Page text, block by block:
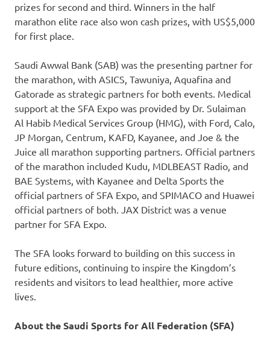
prizes for second and third. Winners in the half
marathon elite race also won cash prizes, with US$5,000
for first place.
Saudi Awwal Bank (SAB) was the presenting partner for
the marathon, with ASICS, Tawuniya, Aquafina and
Gatorade as strategic partners for both events. Medical
support at the SFA Expo was provided by Dr. Sulaiman
Al Habib Medical Services Group (HMG), with Ford, Calo,
JP Morgan, Centrum, KAFD, Kayanee, and Joe & the
Juice all marathon supporting partners. Official partners
of the marathon included Kudu, MDLBEAST Radio, and
BAE Systems, with Kayanee and Delta Sports the
official partners of SFA Expo, and SPIMACO and Huawei
official partners of both. JAX District was a venue
partner for SFA Expo.
The SFA looks forward to building on this success in
future editions, continuing to inspire the Kingdom’s
residents and visitors to lead healthier, more active
lives.
About the Saudi Sports for All Federation (SFA)